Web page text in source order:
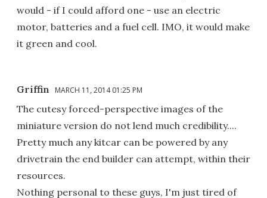
would - if I could afford one - use an electric
motor, batteries and a fuel cell. IMO, it would make
it green and cool.
Griffin MARCH 11, 2014 01:25 PM
The cutesy forced-perspective images of the
miniature version do not lend much credibility....
Pretty much any kitcar can be powered by any
drivetrain the end builder can attempt, within their
resources.
Nothing personal to these guys, I'm just tired of